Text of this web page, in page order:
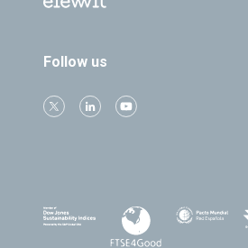
Follow us